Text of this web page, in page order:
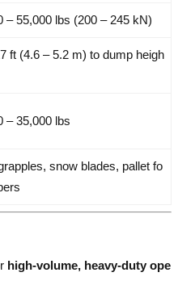
– 55,000 lbs (200 – 245 kN)
ft (4.6 – 5.2 m) to dump heigh
– 35,000 lbs
snow blades, pallet fo
high-volume, heavy-duty ope